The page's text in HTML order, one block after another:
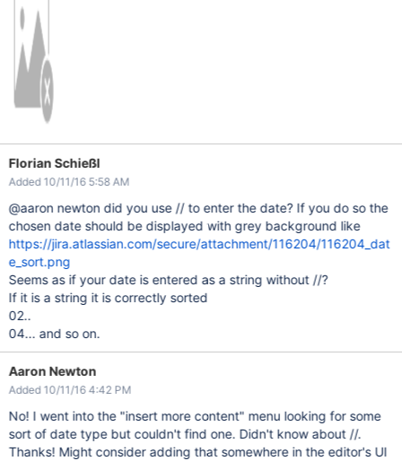
Florian Schießl
Added 10/11/16 5:58 AM
@aaron newton did you use // to enter the date? If you do so the
chosen date should be displayed with grey background like
https://jira.atlassian.com/secure/attachment/116204/116204_dat
e_sort.png
Seems as if your date is entered as a string without //?
If it is a string it is correctly sorted
02..
04... and so on.
Aaron Newton
Added 10/11/16 4:42 PM
No! I went into the "insert more content" menu looking for some
sort of date type but couldn't find one. Didn't know about //.
Thanks! Might consider adding that somewhere in the editor's UI